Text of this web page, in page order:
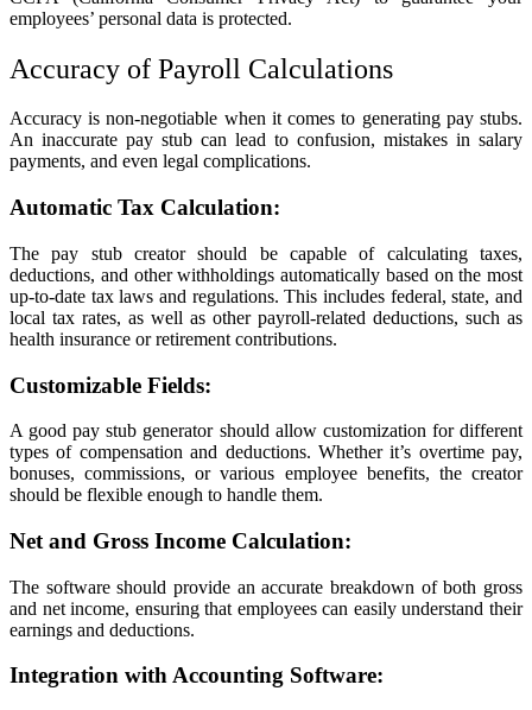
employees’ personal data is protected.
Accuracy of Payroll Calculations
Accuracy is non-negotiable when it comes to generating pay stubs.
An inaccurate pay stub can lead to confusion, mistakes in salary
payments, and even legal complications.
Automatic Tax Calculation:
The pay stub creator should be capable of calculating taxes,
deductions, and other withholdings automatically based on the most
up-to-date tax laws and regulations. This includes federal, state, and
local tax rates, as well as other payroll-related deductions, such as
health insurance or retirement contributions.
Customizable Fields:
A good pay stub generator should allow customization for different
types of compensation and deductions. Whether it’s overtime pay,
bonuses, commissions, or various employee benefits, the creator
should be flexible enough to handle them.
Net and Gross Income Calculation:
The software should provide an accurate breakdown of both gross
and net income, ensuring that employees can easily understand their
earnings and deductions.
Integration with Accounting Software: